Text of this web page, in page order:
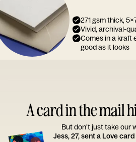
271 gsm thick,
Vivid, archival-
Comes in a kraft
good as it looks
A card in the mail
But don’t just take our
Jess, 27, sent a Love card